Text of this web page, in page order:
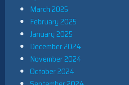
March 2025
February 2025
January 2025
December 2024
November 2024
October 2024